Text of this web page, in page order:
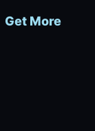
Get More